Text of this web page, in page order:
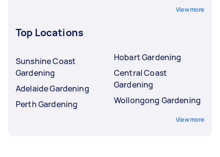
View more
Top Locations
Sunshine Coast
Gardening
Adelaide Gardening
Perth Gardening
Hobart Gardening
Central Coast
Gardening
Wollongong Gardening
View more